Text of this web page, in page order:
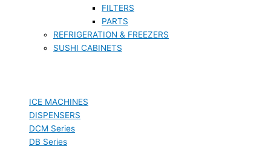
FILTERS
PARTS
REFRIGERATION & FREEZERS
SUSHI CABINETS
ICE MACHINES
DISPENSERS
DCM Series
DB Series